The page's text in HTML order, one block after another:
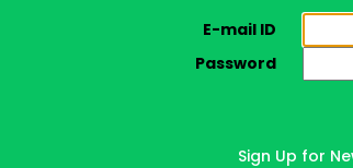
E-mail ID
Password
Sign Up for